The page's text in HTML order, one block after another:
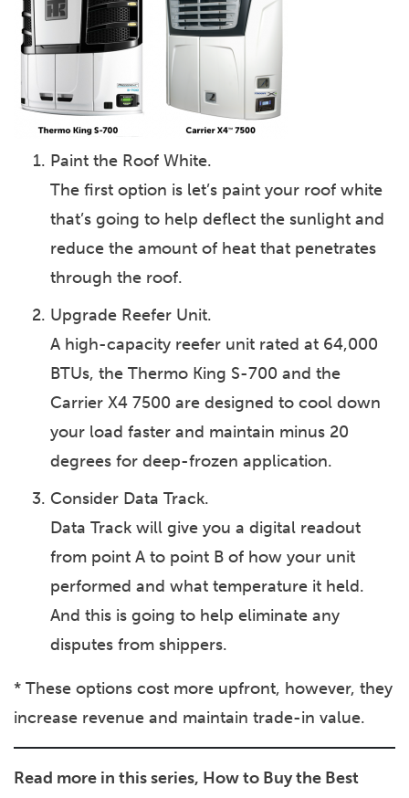
Paint the Roof White.
The first option is let’s paint your roof white
that’s going to help deflect the sunlight and
reduce the amount of heat that penetrates
through the roof.
Upgrade Reefer Unit.
A high-capacity reefer unit rated at 64,000
BTUs, the Thermo King S-700 and the
Carrier X4 7500 are designed to cool down
your load faster and maintain minus 20
degrees for deep-frozen application.
Consider Data Track.
Data Track will give you a digital readout
from point A to point B of how your unit
performed and what temperature it held.
And this is going to help eliminate any
disputes from shippers.
* These options cost more upfront, however, they
increase revenue and maintain trade-in value.
Read more in this series, How to Buy the Best